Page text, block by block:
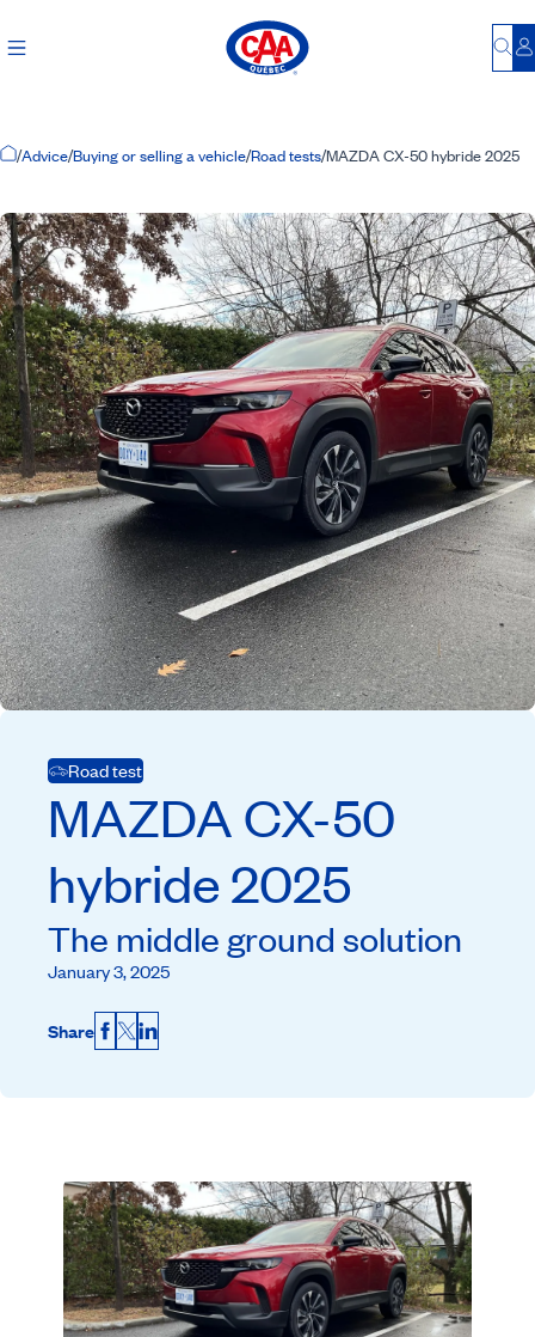
Home Page
/Advice/Buying or selling a vehicle/Road tests/MAZDA CX-50 hybride 2025
Road test
MAZDACX-50
hybride2025
The middle ground solution
January 3, 2025
Share Facebook
X LinkedIn